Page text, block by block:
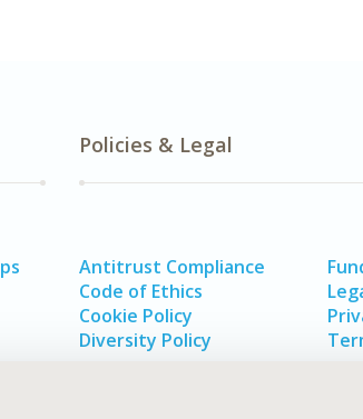
Policies & Legal
Antitrust Compliance
Code of Ethics
Cookie Policy
Diversity Policy